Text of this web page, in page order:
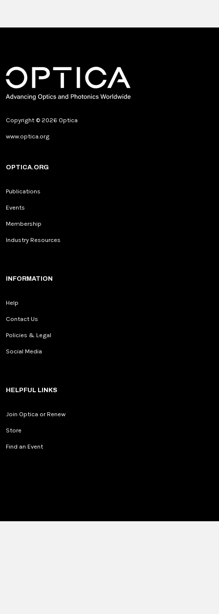
Copyright © 2026 Optica
www.optica.org
OPTICA.ORG
Publications
Events
Membership
Industry Resources
INFORMATION
Help
Contact Us
Policies & Legal
Social Media
HELPFUL LINKS
Join Optica or Renew
Store
Find an Event